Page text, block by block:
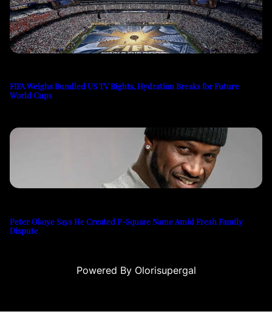
FIFA Weighs Bundled US TV Rights, Hydration Breaks for Future
World Cups
Peter Okoye Says He Created P-Square Name Amid Fresh Family
Dispute
Powered By Olorisupergal